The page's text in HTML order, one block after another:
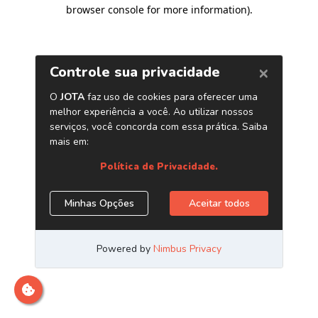
browser console for more information).